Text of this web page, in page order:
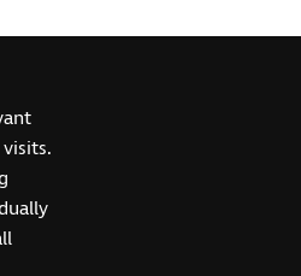
Also operating in Northern
Registered office: The Grimaldi